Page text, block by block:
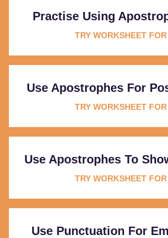
Practise Using
TRY WORKSHEET
Use Apostrophes For
TRY WORKSHEET
Use Apostrophes To
TRY WORKSHEET
Use Punctuation For